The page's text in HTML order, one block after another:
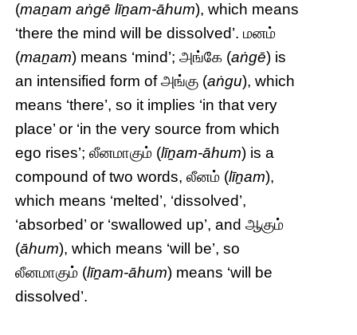
(maṉam aṅgē līṉam-āhum), which means
‘there the mind will be dissolved’. மனம்
(maṉam) means ‘mind’; அங்கே (aṅgē) is
an intensified form of அங்கு (aṅgu), which
means ‘there’, so it implies ‘in that very
place’ or ‘in the very source from which
ego rises’; லீனமாகும் (līṉam-āhum) is a
compound of two words, லீனம் (līṉam),
which means ‘melted’, ‘dissolved’,
‘absorbed’ or ‘swallowed up’, and ஆகும்
(āhum), which means ‘will be’, so
லீனமாகும் (līṉam-āhum) means ‘will be
dissolved’.